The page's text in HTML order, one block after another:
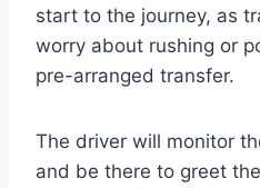
start to the journey, as
worry about rushing or
pre-arranged transfer.
The driver will monitor
and be there to greet